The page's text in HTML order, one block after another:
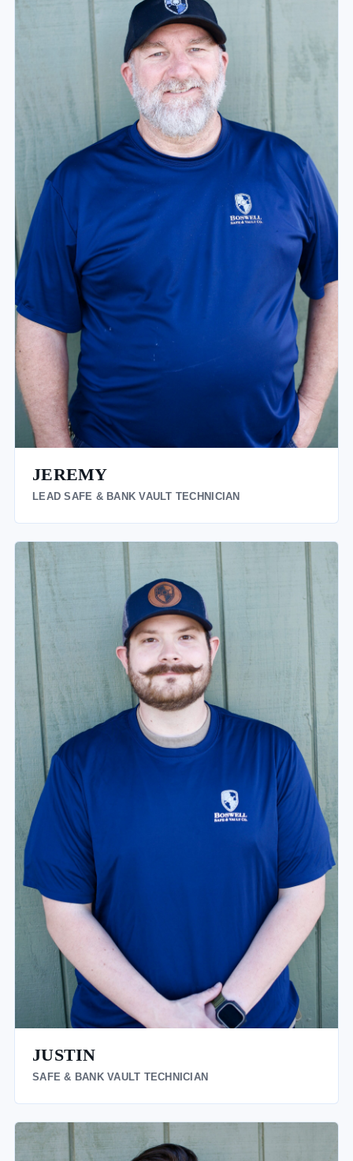
JEREMY
LEAD SAFE & BANK VAULT TECHNICIAN
JUSTIN
SAFE & BANK VAULT TECHNICIAN